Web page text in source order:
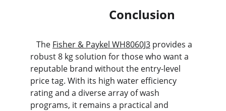
                          Conclusion
   The
Fisher & Paykel WH8060J3 provides a
robust 8 kg solution for those who want a
reputable brand without the entry-level
price tag. With its high water efficiency
rating and a diverse array of wash
programs, it remains a practical and